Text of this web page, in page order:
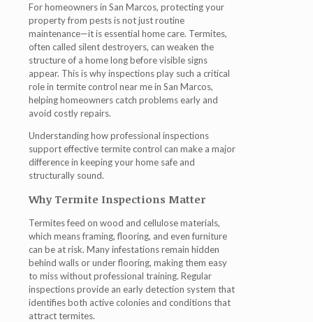
For homeowners in San Marcos, protecting your
property from pests is not just routine
maintenance—it is essential home care. Termites,
often called silent destroyers, can weaken the
structure of a home long before visible signs
appear. This is why inspections play such a critical
role in termite control near me in San Marcos,
helping homeowners catch problems early and
avoid costly repairs.
Understanding how professional inspections
support effective termite control can make a major
difference in keeping your home safe and
structurally sound.
Why Termite Inspections Matter
Termites feed on wood and cellulose materials,
which means framing, flooring, and even furniture
can be at risk. Many infestations remain hidden
behind walls or under flooring, making them easy
to miss without professional training. Regular
inspections provide an early detection system that
identifies both active colonies and conditions that
attract termites.